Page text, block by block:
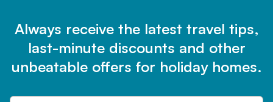
Always receive the latest travel tips,
last-minute discounts and other
unbeatable offers for holiday homes.